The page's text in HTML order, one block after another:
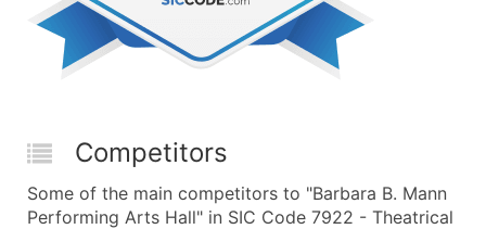
Competitors
Some of the main competitors to "Barbara B. Mann
Performing Arts Hall" in SIC Code 7922 - Theatrical